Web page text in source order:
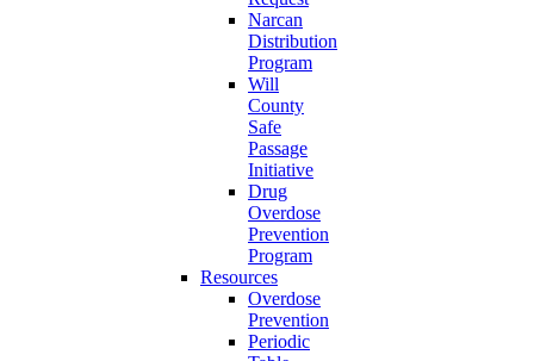
Narcan
Distribution
Program
Will
County
Safe
Passage
Initiative
Drug
Overdose
Prevention
Program
Resources
Overdose
Prevention
Periodic